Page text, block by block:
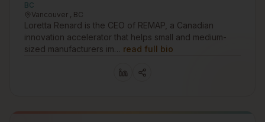
BC
Vancouver , BC
Loretta Renard is the CEO of REMAP, a Canadian
innovation accelerator that helps small and medium-
sized manufacturers im… read full bio